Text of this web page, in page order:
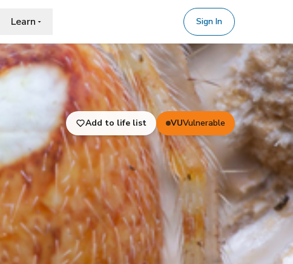
Learn Sign In
Add to life list VUVulnerable